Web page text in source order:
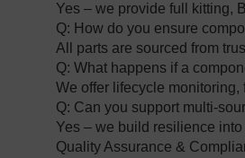
Yes – we provide full kitting,
Q: How do you ensure
All parts are sourced from
Q: What happens if a
We offer lifecycle monitoring,
Q: Can you support
Yes – we build resilience
Quality Assurance &